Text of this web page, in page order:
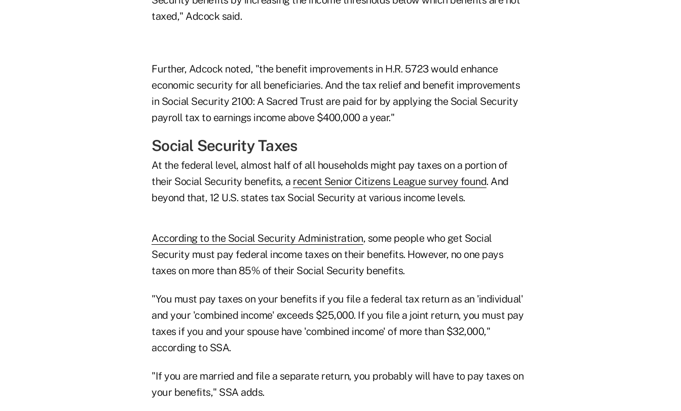
taxed," Adcock said.
Further, Adcock noted, "the benefit improvements in H.R. 5723 would enhance
economic security for all beneficiaries. And the tax relief and benefit improvements
in Social Security 2100: A Sacred Trust are paid for by applying the Social Security
payroll tax to earnings income above $400,000 a year."
Social Security Taxes
At the federal level, almost half of all households might pay taxes on a portion of
their Social Security benefits, a recent Senior Citizens League survey found. And
beyond that, 12 U.S. states tax Social Security at various income levels.
According to the Social Security Administration, some people who get Social
Security must pay federal income taxes on their benefits. However, no one pays
taxes on more than 85% of their Social Security benefits.
"You must pay taxes on your benefits if you file a federal tax return as an 'individual'
and your 'combined income' exceeds $25,000. If you file a joint return, you must pay
taxes if you and your spouse have 'combined income' of more than $32,000,"
according to SSA.
"If you are married and file a separate return, you probably will have to pay taxes on
your benefits," SSA adds.